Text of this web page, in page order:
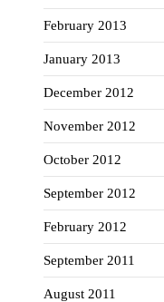
February 2013
January 2013
December 2012
November 2012
October 2012
September 2012
February 2012
September 2011
August 2011